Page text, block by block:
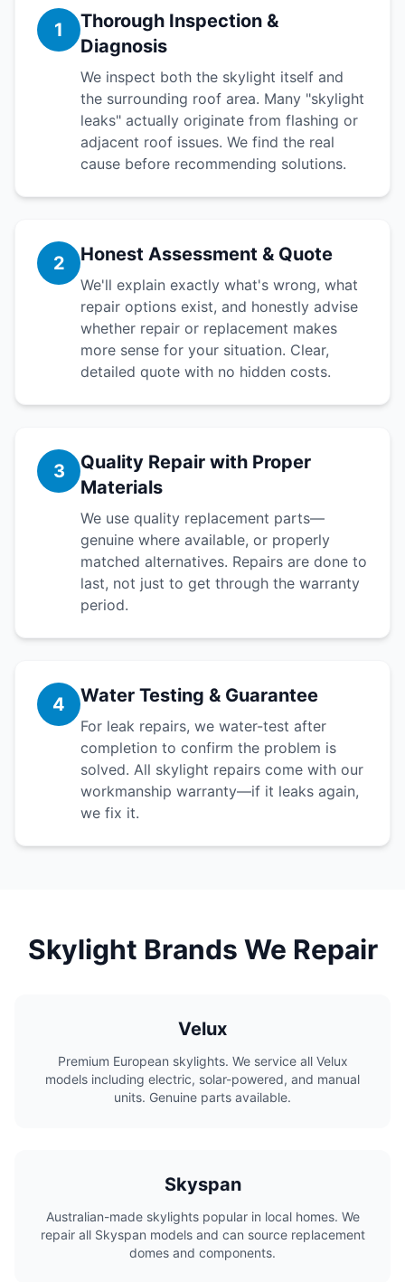
1
Thorough Inspection &
Diagnosis
We inspect both the skylight itself and
the surrounding roof area. Many "skylight
leaks" actually originate from flashing or
adjacent roof issues. We find the real
cause before recommending solutions.
2 Honest Assessment & Quote
We'll explain exactly what's wrong, what
repair options exist, and honestly advise
whether repair or replacement makes
more sense for your situation. Clear,
detailed quote with no hidden costs.
3
Quality Repair with Proper
Materials
We use quality replacement parts—
genuine where available, or properly
matched alternatives. Repairs are done to
last, not just to get through the warranty
period.
4 Water Testing & Guarantee
For leak repairs, we water-test after
completion to confirm the problem is
solved. All skylight repairs come with our
workmanship warranty—if it leaks again,
we fix it.
Skylight Brands We Repair
Velux
Premium European skylights. We service all Velux
models including electric, solar-powered, and manual
units. Genuine parts available.
Skyspan
Australian-made skylights popular in local homes. We
repair all Skyspan models and can source replacement
domes and components.